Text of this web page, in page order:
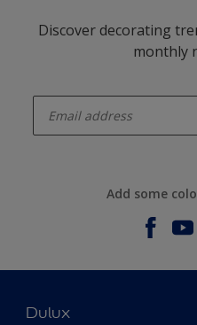
Discover decorating
monthly
Add some
Dulux